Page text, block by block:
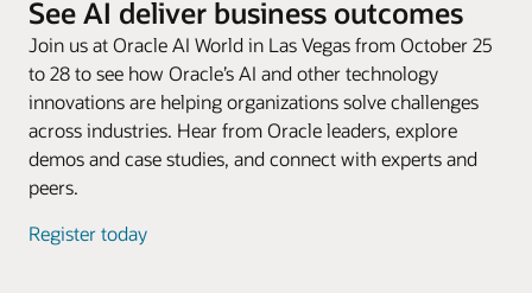
See AI deliver business outcomes
Join us at Oracle AI World in Las Vegas from October 25
to 28 to see how Oracle’s AI and other technology
innovations are helping organizations solve challenges
across industries. Hear from Oracle leaders, explore
demos and case studies, and connect with experts and
peers.
Register today